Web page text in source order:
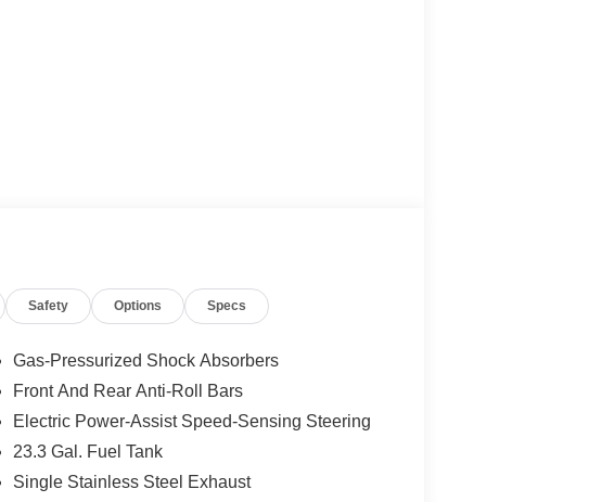
Safety Options Specs
Gas-Pressurized Shock Absorbers
Front And Rear Anti-Roll Bars
Electric Power-Assist Speed-Sensing Steering
23.3 Gal. Fuel Tank
Single Stainless Steel Exhaust